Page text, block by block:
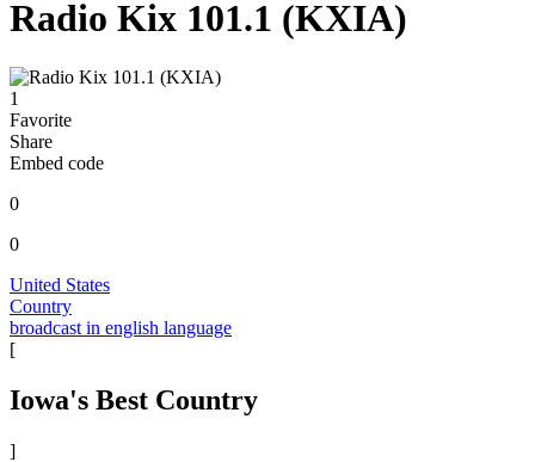
Radio Kix 101.1 (KXIA)
1
Favorite
Share
Embed code
0
0
United States
Country
broadcast in english language
[
Iowa's Best Country
]